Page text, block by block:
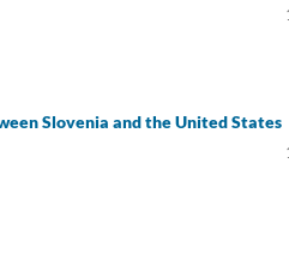
Slovenia and the United States